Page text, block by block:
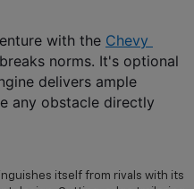
with the Chevy
norms. It's optional
delivers ample
any obstacle directly
itself from rivals with its